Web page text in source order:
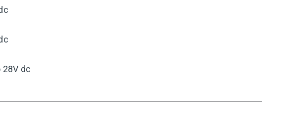
28V dc